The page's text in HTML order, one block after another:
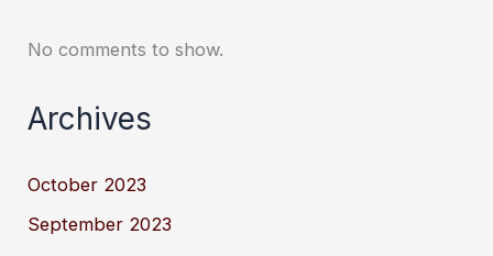
No comments to show.
Archives
October 2023
September 2023